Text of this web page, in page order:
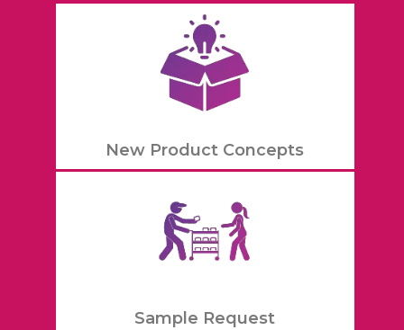
New Product Concepts
Sample Request